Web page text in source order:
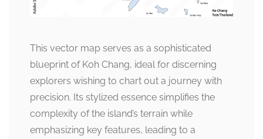
This vector map serves as a sophisticated
blueprint of Koh Chang, ideal for discerning
explorers wishing to chart out a journey with
precision. Its stylized essence simplifies the
complexity of the island’s terrain while
emphasizing key features, leading to a